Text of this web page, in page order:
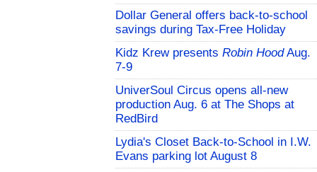
Dollar General offers back-to-school
savings during Tax-Free Holiday
Kidz Krew presents Robin HoodAug.
7-9
UniverSoul Circus opens all-new
production Aug. 6 at The Shops at
RedBird
Lydia's Closet Back-to-School in I.W.
Evans parking lot August 8